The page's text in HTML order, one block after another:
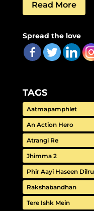
Read More
Spread the love
TAGS
Aatmapamphlet
An Action Hero
Atrangi Re
Jhimma 2
Phir Aayi Haseen
Rakshabandhan
Tere Ishk Mein